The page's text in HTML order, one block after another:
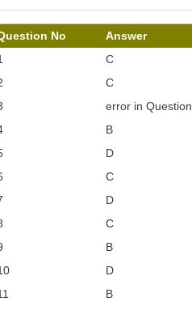
No Answer
C
C
error in Question
B
D
C
D
C
B
D
B